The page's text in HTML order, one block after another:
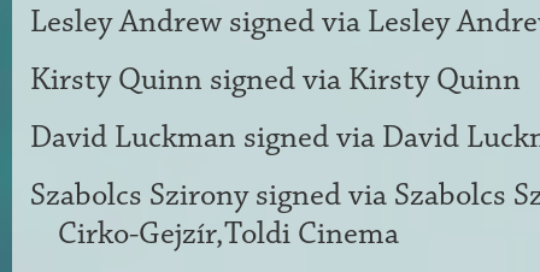
Lesley Andrew signed via Lesley
Kirsty Quinn signed via Kirsty Quinn
David Luckman signed via David
Szabolcs Szironysigned via Szabolcs
Cirko-Gejzír,Toldi Cinema